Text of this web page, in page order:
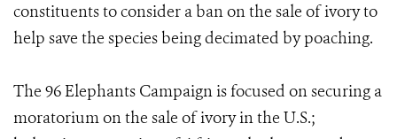
constituents to consider a ban on the sale of ivory to
help save the species being decimated by poaching.
The 96 Elephants Campaign is focused on securing a
moratorium on the sale of ivory in the U.S.;